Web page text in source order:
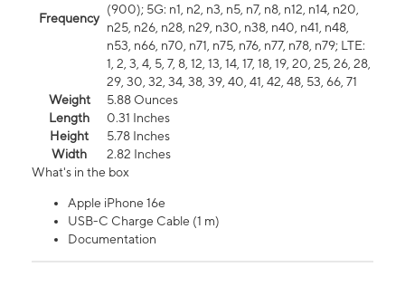
Frequency
(900); 5G: n1, n2, n3, n5, n7, n8, n12, n14, n20,
n25, n26, n28, n29, n30, n38, n40, n41, n48,
n53, n66, n70, n71, n75, n76, n77, n78, n79; LTE:
1, 2, 3, 4, 5, 7, 8, 12, 13, 14, 17, 18, 19, 20, 25, 26, 28,
29, 30, 32, 34, 38, 39, 40, 41, 42, 48, 53, 66, 71
Weight
5.88 Ounces
Length
0.31 Inches
Height
5.78 Inches
Width
2.82 Inches
What's in the box
Apple iPhone 16e
USB-C Charge Cable (1 m)
Documentation